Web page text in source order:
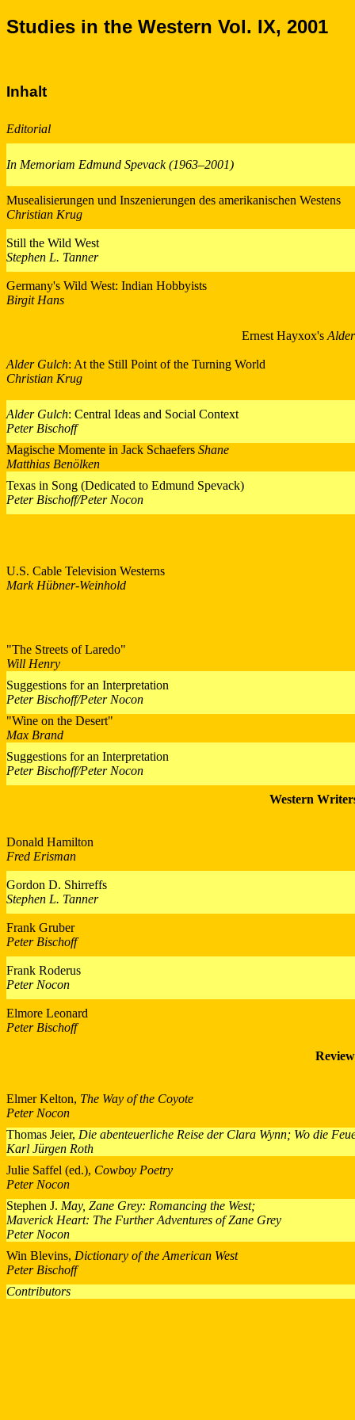
Studies in the Western Vol. IX, 2001
Inhalt
Editorial
In Memoriam Edmund Spevack (1963–2001)
Musealisierungen und Inszenierungen des amerikanischen Westens
Christian Krug
Still the Wild West
Stephen L. Tanner
Germany's Wild West: Indian Hobbyists
Birgit Hans
Ernest Hayxox's
Alder Gulch: At the Still Point of the Turning World
Christian Krug
Alder Gulch: Central Ideas and Social Context
Peter Bischoff
Magische Momente in Jack Schaefers Shane
Matthias Benölken
Texas in Song (Dedicated to Edmund Spevack)
Peter Bischoff/Peter Nocon
U.S. Cable Television Westerns
Mark Hübner-Weinhold
"The Streets of Laredo"
Will Henry
Suggestions for an Interpretation
Peter Bischoff/Peter Nocon
"Wine on the Desert"
Max Brand
Suggestions for an Interpretation
Peter Bischoff/Peter Nocon
Western
Donald Hamilton
Fred Erisman
Gordon D. Shirreffs
Stephen L. Tanner
Frank Gruber
Peter Bischoff
Frank Roderus
Peter Nocon
Elmore Leonard
Peter Bischoff
Elmer Kelton, The Way of the Coyote
Peter Nocon
Thomas Jeier, Die abenteuerliche Reise der Clara Wynn; Wo die
Karl Jürgen Roth
Julie Saffel (ed.), Cowboy Poetry
Peter Nocon
Stephen J. May, Zane Grey: Romancing the West;
Maverick Heart: The Further Adventures of Zane Grey
Peter Nocon
Win Blevins, Dictionary of the American West
Peter Bischoff
Contributors